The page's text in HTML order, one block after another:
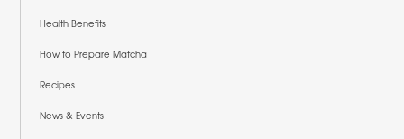
Health Benefits
How to Prepare Matcha
Recipes
News & Events